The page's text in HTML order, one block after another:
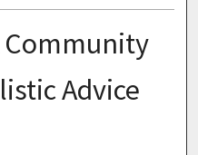
Community
Advice